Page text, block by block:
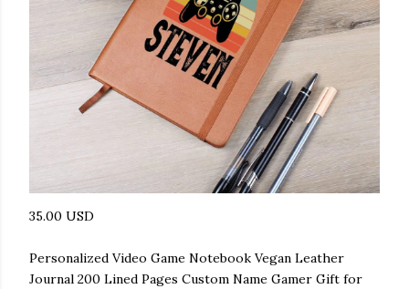
35.00 USD
Personalized Video Game Notebook Vegan Leather
Journal 200 Lined Pages Custom Name Gamer Gift for